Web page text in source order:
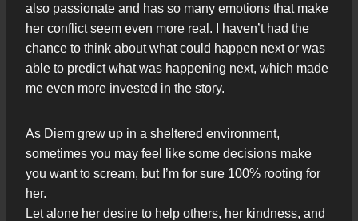
also passionate and has so many emotions that make
her conflict seem even more real. I haven’t had the
chance to think about what could happen next or was
able to predict what was happening next, which made
me even more invested in the story.
As Diem grew up in a sheltered environment,
sometimes you may feel like some decisions make
you want to scream, but I’m for sure 100% rooting for
her.
Let alone her desire to help others, her kindness, and